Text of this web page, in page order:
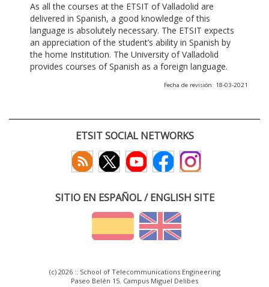
As all the courses at the ETSIT of Valladolid are
delivered in Spanish, a good knowledge of this
language is absolutely necessary. The ETSIT expects
an appreciation of the student’s ability in Spanish by
the home Institution. The University of Valladolid
provides courses of Spanish as a foreign language.
Fecha de revisión: 18-03-2021
ETSIT SOCIAL NETWORKS
SITIO EN ESPAÑOL / ENGLISH SITE
(c) 2026 :: School of Telecommunications Engineering
Paseo Belén 15. Campus Miguel Delibes